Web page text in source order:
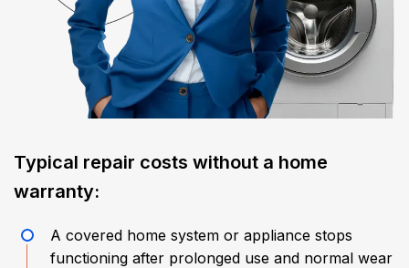
Typical repair costs without a home
warranty:
A covered home system or appliance stops
functioning after prolonged use and normal wear